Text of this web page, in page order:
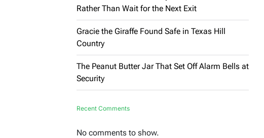
Rather Than Wait for the Next Exit
Gracie the Giraffe Found Safe in Texas Hill
Country
The Peanut Butter Jar That Set Off Alarm Bells at
Security
Recent Comments
No comments to show.